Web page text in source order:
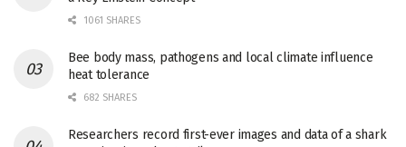
1061 SHARES
Bee body mass, pathogens and local climate influence
heat tolerance
682 SHARES
Researchers record first-ever images and data of a shark